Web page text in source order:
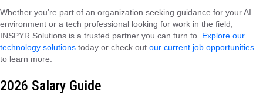
Whether you’re part of an organization seeking guidance for your AI
environment or a tech professional looking for work in the field,
INSPYR Solutions is a trusted partner you can turn to. Explore our
technology solutions today or check out our current job opportunities
to learn more.
2026 Salary Guide